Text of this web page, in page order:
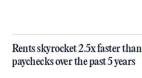
Rents skyrocket 2.5x faster than
paychecks over the past 5 years